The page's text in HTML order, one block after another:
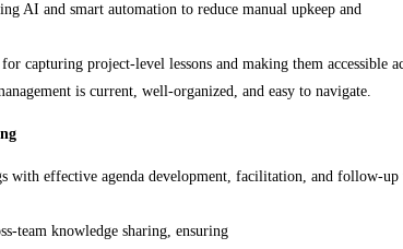
AI and smart automation to reduce manual upkeep and
capturing project-level lessons and making them accessible
is current, well-organized, and easy to navigate.
with effective agenda development, facilitation, and follow-
team knowledge sharing, ensuring